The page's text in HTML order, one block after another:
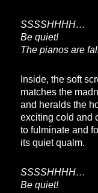
SSSSHHHH…
Be quiet!
The pianos are
Inside, the soft
matches the
and heralds the
exciting cold and
to fulminate and
its quiet qualm.
SSSSHHHH…
Be quiet!